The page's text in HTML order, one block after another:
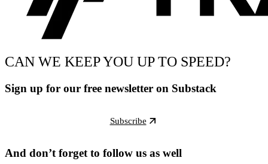
CAN WE KEEP YOU UP TO SPEED?
Sign up for our free newsletter on Substack
Subscribe
And don’t forget to follow us as well